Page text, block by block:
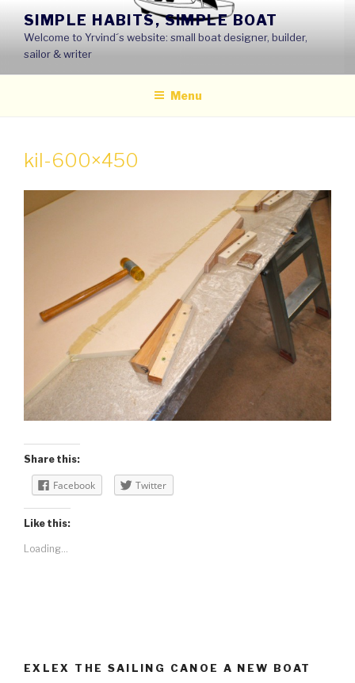
content
SIMPLE HABITS, SIMPLE BOAT
Welcome to Yrvind´s website: small boat designer, builder,
sailor & writer
Menu
kil-600×450
Share this:
Facebook Twitter
Like this:
Loading...
EXLEX THE SAILING CANOE A NEW BOAT